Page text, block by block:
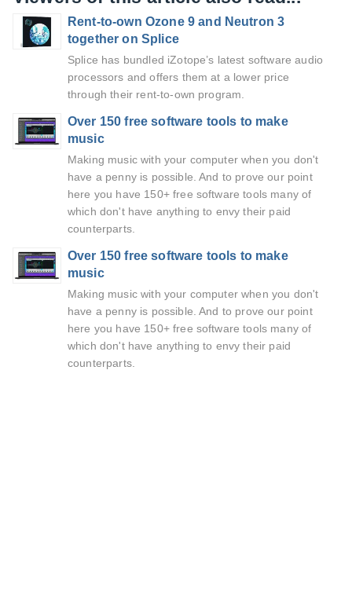
Rent-to-own Ozone 9 and Neutron 3
together on Splice
Splice has bundled iZotope’s latest software audio
processors and offers them at a lower price
through their rent-to-own program.
Over 150 free software tools to make
music
Making music with your computer when you don't
have a penny is possible. And to prove our point
here you have 150+ free software tools many of
which don't have anything to envy their paid
counterparts.
Over 150 free software tools to make
music
Making music with your computer when you don't
have a penny is possible. And to prove our point
here you have 150+ free software tools many of
which don't have anything to envy their paid
counterparts.